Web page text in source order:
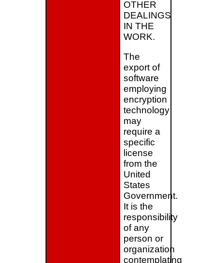
OTHER
DEALINGS
IN THE
WORK.
The
export of
software
employing
encryption
technology
may
require a
specific
license
from the
United
States
Government.
It is the
responsibility
of any
person or
organization
contemplating